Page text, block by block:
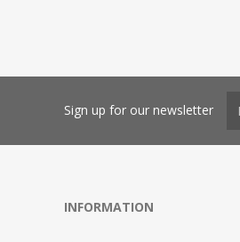
Sign up for our newsletter
INFORMATION